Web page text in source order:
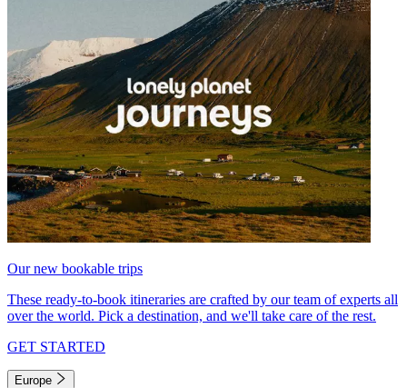
Our new bookable trips
These ready-to-book itineraries are crafted by our team of experts all
over the world. Pick a destination, and we'll take care of the rest.
GET STARTED
Europe